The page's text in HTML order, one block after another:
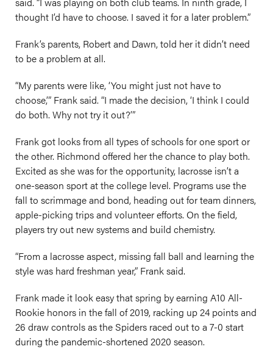
thought I’d have to choose. I saved it for a later problem.”
Frank’s parents, Robert and Dawn, told her it didn’t need
to be a problem at all.
“My parents were like, ‘You might just not have to
choose,’” Frank said. “I made the decision, ‘I think I could
do both. Why not try it out?’”
Frank got looks from all types of schools for one sport or
the other. Richmond offered her the chance to play both.
Excited as she was for the opportunity, lacrosse isn’t a
one-season sport at the college level. Programs use the
fall to scrimmage and bond, heading out for team dinners,
apple-picking trips and volunteer efforts. On the field,
players try out new systems and build chemistry.
“From a lacrosse aspect, missing fall ball and learning the
style was hard freshman year,” Frank said.
Frank made it look easy that spring by earning A10 All-
Rookie honors in the fall of 2019, racking up 24 points and
26 draw controls as the Spiders raced out to a 7-0 start
during the pandemic-shortened 2020 season.